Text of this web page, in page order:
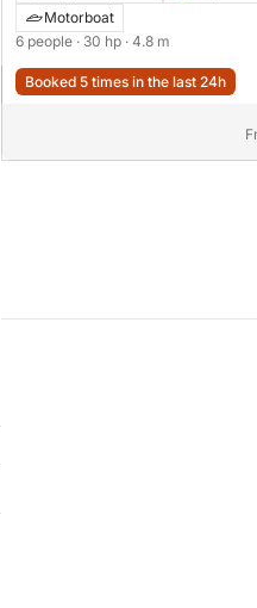
Motorboat
6 people · 30 hp · 4.8 m
Booked 5 times in the last 24h